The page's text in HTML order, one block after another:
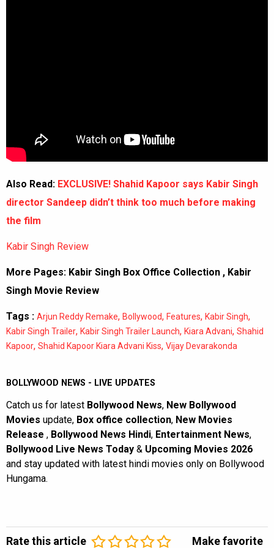
Also Read: EXCLUSIVE! Shahid Kapoor says Kabir Singh
director Sandeep didn’t think too much before making
the film
Kabir Singh Review
More Pages: Kabir Singh Box Office Collection , Kabir
Singh Movie Review
Tags : Arjun Reddy Remake, Bollywood, Features, Kabir Singh,
Kabir Singh Trailer, Kabir Singh Trailer Launch, Kiara Advani, Shahid
Kapoor, Shahid Kapoor Kiara Advani Kiss, Vijay Devarakonda
BOLLYWOOD NEWS - LIVE UPDATES
Catch us for latest Bollywood News, New Bollywood
Movies update, Box office collection, New Movies
Release , Bollywood News Hindi, Entertainment News,
Bollywood Live News Today & Upcoming Movies 2026
and stay updated with latest hindi movies only on Bollywood
Hungama.
Rate this article Make favorite